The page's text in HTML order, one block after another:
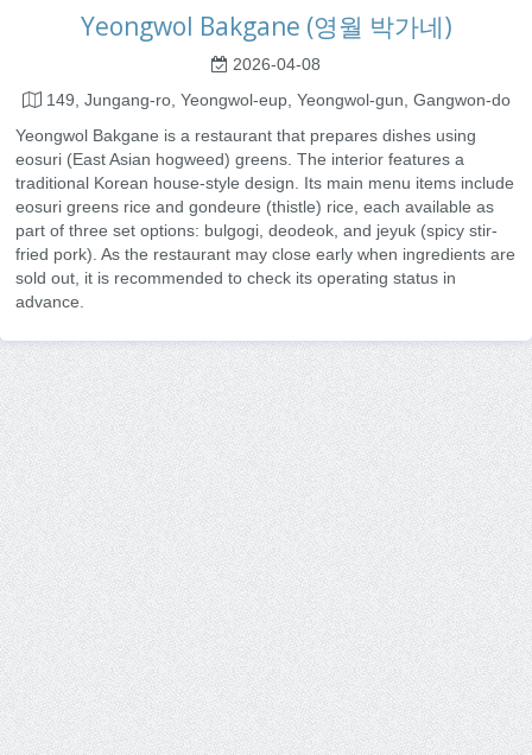
Yeongwol Bakgane (영월 박가네)
2026-04-08
149, Jungang-ro, Yeongwol-eup, Yeongwol-gun, Gangwon-do
Yeongwol Bakgane is a restaurant that prepares dishes using
eosuri (East Asian hogweed) greens. The interior features a
traditional Korean house-style design. Its main menu items include
eosuri greens rice and gondeure (thistle) rice, each available as
part of three set options: bulgogi, deodeok, and jeyuk (spicy stir-
fried pork). As the restaurant may close early when ingredients are
sold out, it is recommended to check its operating status in
advance.